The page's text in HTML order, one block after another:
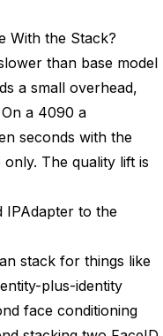
With the Stack?
than base model
a small overhead,
a 4090 a
seconds with the
The quality lift is
IPAdapter to the
stack for things like
plus-identity
face conditioning